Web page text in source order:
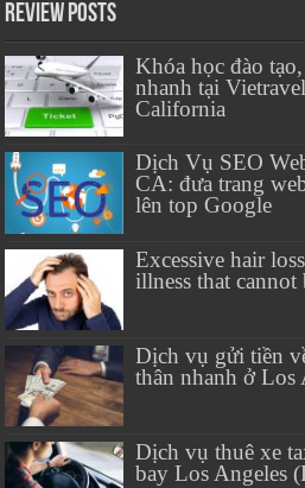
Review Posts
Khóa học đào
nhanh tại
California
Dịch Vụ SEO
CA: đưa trang
lên top Google
Excessive hair
illness that cannot
Dịch vụ gửi tiền
thân nhanh ở Los
Dịch vụ thuê xe
bay Los Angeles